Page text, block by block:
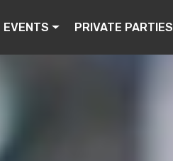
EVENTS PRIVATE PARTIES